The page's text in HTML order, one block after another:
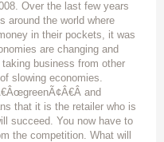
Over the last few years
around the world where
in their pockets, it was
are changing and
business from other
slowing economies.
and
that it is the retailer who is
succeed. You now have to
the competition. What will